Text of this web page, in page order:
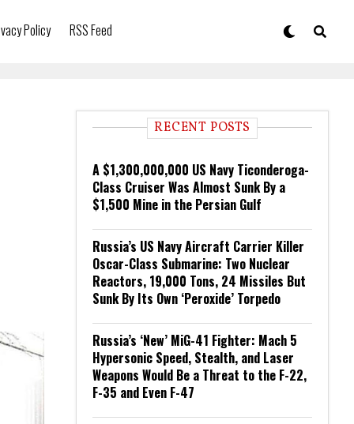
Policy RSS Feed
RECENT POSTS
A $1,300,000,000 US Navy Ticonderoga-
Class Cruiser Was Almost Sunk By a
$1,500 Mine in the Persian Gulf
Russia’s US Navy Aircraft Carrier Killer
Oscar-Class Submarine: Two Nuclear
Reactors, 19,000 Tons, 24 Missiles But
Sunk By Its Own ‘Peroxide’ Torpedo
Russia’s ‘New’ MiG-41 Fighter: Mach 5
Hypersonic Speed, Stealth, and Laser
Weapons Would Be a Threat to the F-22,
F-35 and Even F-47